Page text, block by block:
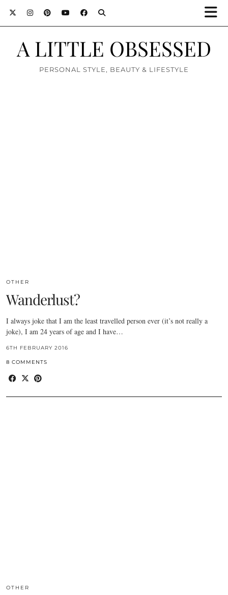
A LITTLE OBSESSED
PERSONAL STYLE, BEAUTY & LIFESTYLE
OTHER
Wanderlust?
I always joke that I am the least travelled person ever (it’s not really a
joke), I am 24 years of age and I have…
6TH FEBRUARY 2016
8 COMMENTS
OTHER